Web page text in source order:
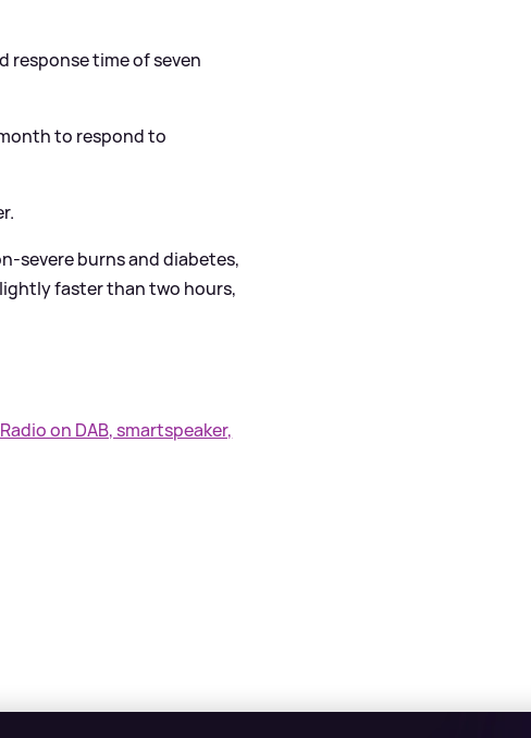
response time of seven
to respond to
severe burns and diabetes,
faster than two hours,
on DAB, smartspeaker,